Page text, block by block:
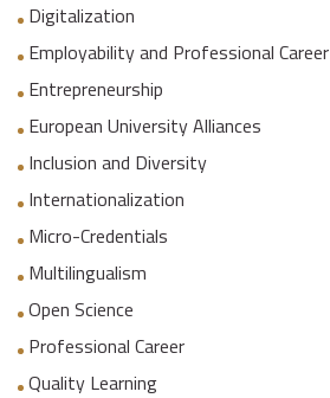
Digitalization
Employability and Professional Career
Entrepreneurship
European University Alliances
Inclusion and Diversity
Internationalization
Micro-Credentials
Multilingualism
Open Science
Professional Career
Quality Learning